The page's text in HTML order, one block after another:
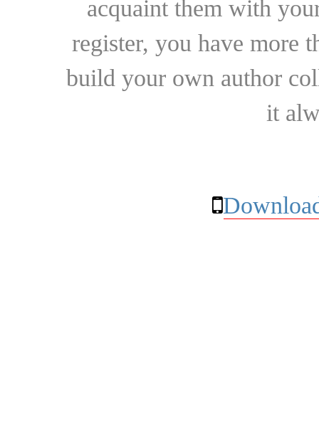
acquaint them with
register, you have more
build your own author
it